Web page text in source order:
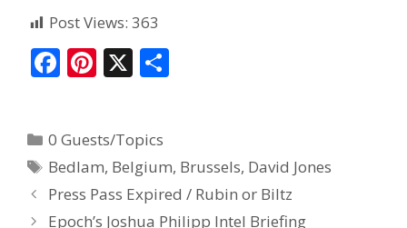
Post Views: 363
F
b
o
o
Pi
e
st
X
0 Guests/Topics
Bedlam, Belgium, Brussels, David Jones
Press Pass Expired / Rubin or Biltz
Epoch’s Joshua Philipp Intel Briefing